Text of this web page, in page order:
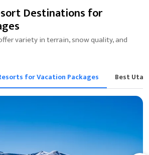
Destinations for
variety in terrain, snow quality, and
for Vacation Packages Best